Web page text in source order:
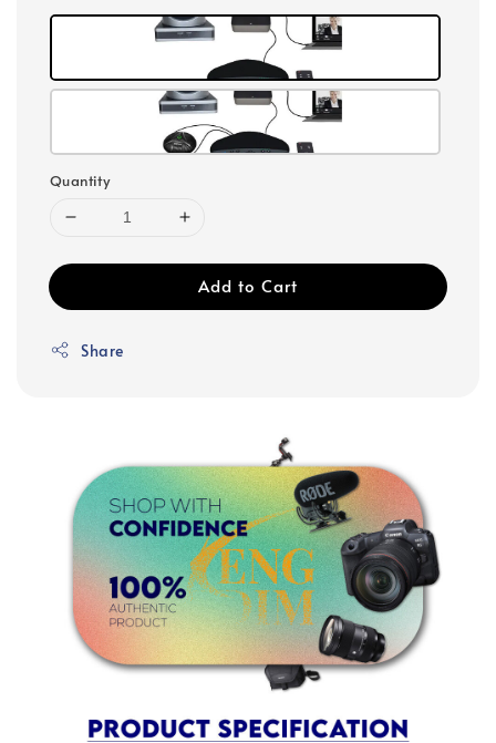
Quantity
Add to Cart
Share